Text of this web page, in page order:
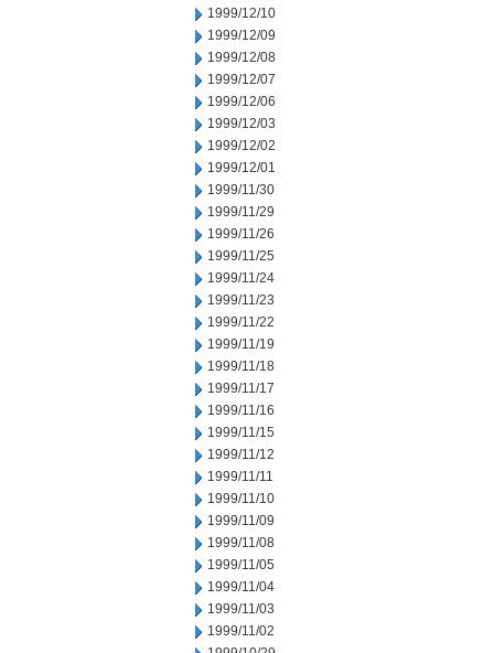
1999/12/10
1999/12/09
1999/12/08
1999/12/07
1999/12/06
1999/12/03
1999/12/02
1999/12/01
1999/11/30
1999/11/29
1999/11/26
1999/11/25
1999/11/24
1999/11/23
1999/11/22
1999/11/19
1999/11/18
1999/11/17
1999/11/16
1999/11/15
1999/11/12
1999/11/11
1999/11/10
1999/11/09
1999/11/08
1999/11/05
1999/11/04
1999/11/03
1999/11/02